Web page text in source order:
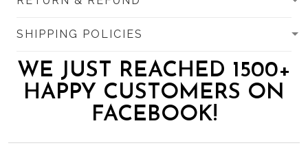
SHIPPING POLICIES
WE JUST REACHED 1500+
HAPPY CUSTOMERS ON
FACEBOOK!